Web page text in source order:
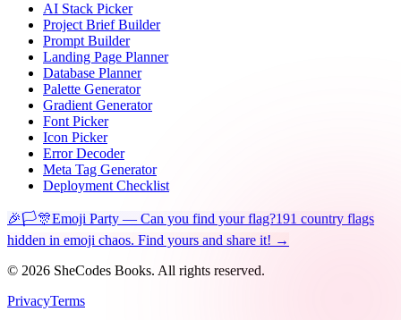
AI Stack Picker
Project Brief Builder
Prompt Builder
Landing Page Planner
Database Planner
Palette Generator
Gradient Generator
Font Picker
Icon Picker
Error Decoder
Meta Tag Generator
Deployment Checklist
🎉🏳️🎊Emoji Party — Can you find your flag?191 country flags
hidden in emoji chaos. Find yours and share it! →
© 2026 SheCodes Books. All rights reserved.
PrivacyTerms